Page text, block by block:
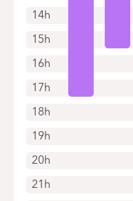
14h
15h
16h
17h
18h
19h
20h
21h